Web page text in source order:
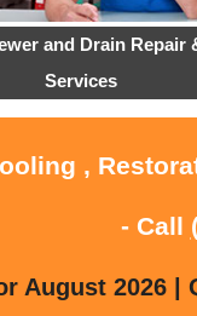
and Drain Repair
Services
,
- Call
August 2026 |